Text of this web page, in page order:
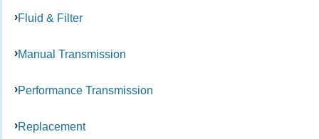
Fluid & Filter
Manual Transmission
Performance Transmission
Replacement